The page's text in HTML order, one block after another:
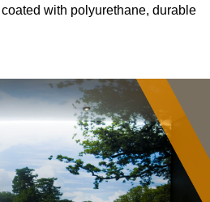
with polyurethane, durable